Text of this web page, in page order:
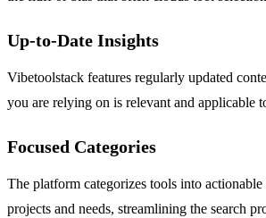
Up-to-Date Insights
Vibetoolstack features regularly updated
you are relying on is relevant and applicable
Focused Categories
The platform categorizes tools into
projects and needs, streamlining the search